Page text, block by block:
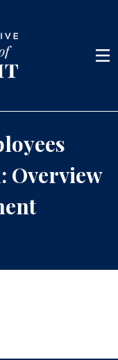
Menu
Overview